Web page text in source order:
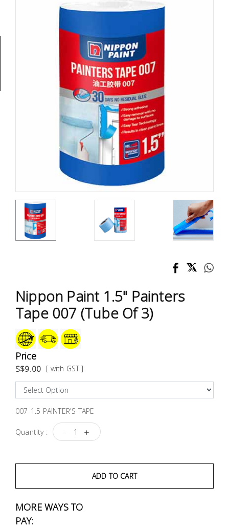
Nippon Paint 1.5" Painters
Tape 007 (Tube Of 3)
Price
S$9.00 [ with GST ]
007-1.5 PAINTER'S TAPE
Quantity : - +
ADD TO CART
MORE WAYS TO
PAY:
Accessories
Test &
Measurement
Storage
Safety
Equipment
Material
Handling
Ironmongery
Fasteners
Electrical
Lighting